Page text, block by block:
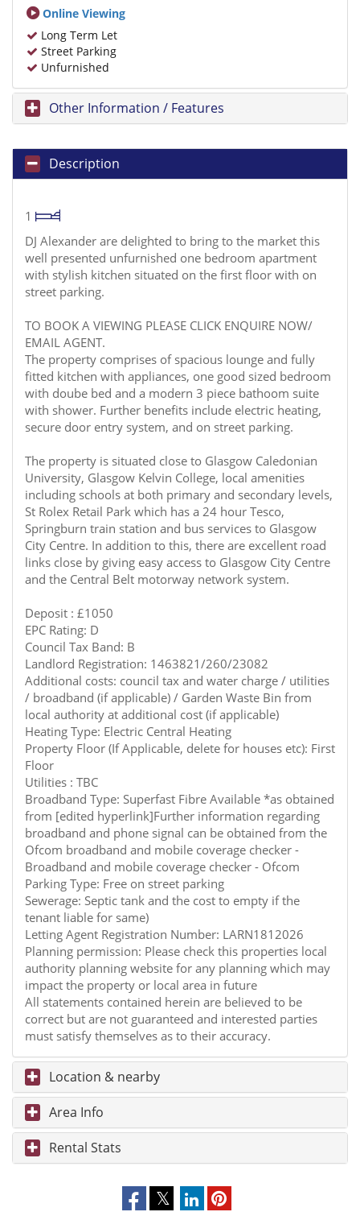
Online Viewing
Long Term Let
Street Parking
Unfurnished
Other Information / Features
Description
1
DJ Alexander are delighted to bring to the market this
well presented unfurnished one bedroom apartment
with stylish kitchen situated on the first floor with on
street parking.
TO BOOK A VIEWING PLEASE CLICK ENQUIRE NOW/
EMAIL AGENT.
The property comprises of spacious lounge and fully
fitted kitchen with appliances, one good sized bedroom
with doube bed and a modern 3 piece bathoom suite
with shower. Further benefits include electric heating,
secure door entry system, and on street parking.
The property is situated close to Glasgow Caledonian
University, Glasgow Kelvin College, local amenities
including schools at both primary and secondary levels,
St Rolex Retail Park which has a 24 hour Tesco,
Springburn train station and bus services to Glasgow
City Centre. In addition to this, there are excellent road
links close by giving easy access to Glasgow City Centre
and the Central Belt motorway network system.
Deposit : £1050
EPC Rating: D
Council Tax Band: B
Landlord Registration: 1463821/260/23082
Additional costs: council tax and water charge / utilities
/ broadband (if applicable) / Garden Waste Bin from
local authority at additional cost (if applicable)
Heating Type: Electric Central Heating
Property Floor (If Applicable, delete for houses etc): First
Floor
Utilities : TBC
Broadband Type: Superfast Fibre Available *as obtained
from [edited hyperlink]Further information regarding
broadband and phone signal can be obtained from the
Ofcom broadband and mobile coverage checker -
Broadband and mobile coverage checker - Ofcom
Parking Type: Free on street parking
Sewerage: Septic tank and the cost to empty if the
tenant liable for same)
Letting Agent Registration Number: LARN1812026
Planning permission: Please check this properties local
authority planning website for any planning which may
impact the property or local area in future
All statements contained herein are believed to be
correct but are not guaranteed and interested parties
must satisfy themselves as to their accuracy.
Location & nearby
Area Info
Rental Stats